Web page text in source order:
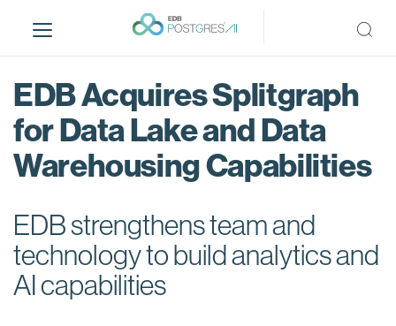
i
EDB Acquires Splitgraph
for Data Lake and Data
Warehousing Capabilities
EDB strengthens team and
technology to build analytics and
AI capabilities